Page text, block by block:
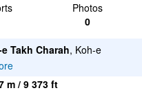
Photos
0
Takh Charah, Koh-e
m / 9 373 ft